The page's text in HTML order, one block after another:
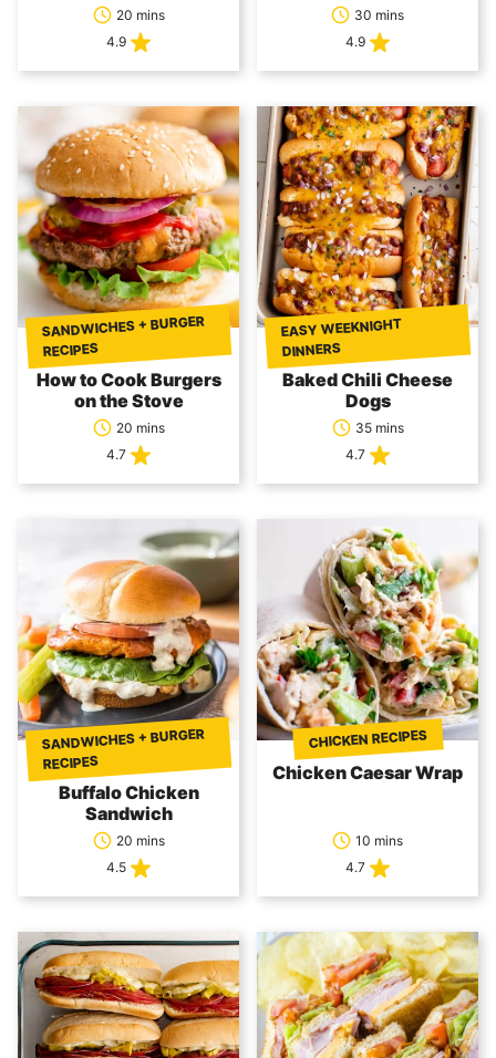
20 mins
4.9
30 mins
4.9
SANDWICHES + BURGER
RECIPES
How to Cook Burgers
on the Stove
20 mins
4.7
EASY WEEKNIGHT
DINNERS
Baked Chili Cheese
Dogs
35 mins
4.7
SANDWICHES + BURGER
RECIPES
Buffalo Chicken
Sandwich
20 mins
4.5
CHICKEN RECIPES
Chicken Caesar Wrap
10 mins
4.7